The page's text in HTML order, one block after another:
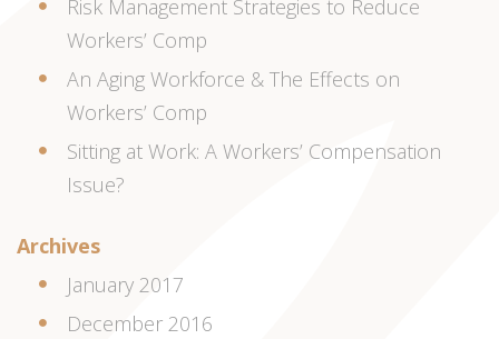
Risk Management Strategies to Reduce
Workers’ Comp
An Aging Workforce & The Effects on
Workers’ Comp
Sitting at Work: A Workers’ Compensation
Issue?
Archives
January 2017
December 2016